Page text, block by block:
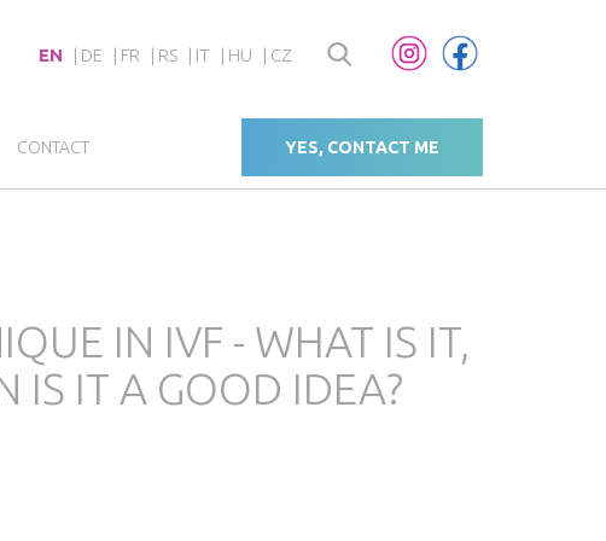
EN DE FR RS IT HU CZ
CONTACT YES, CONTACT ME
IN IVF - WHAT IS IT,
IS IT A GOOD IDEA?